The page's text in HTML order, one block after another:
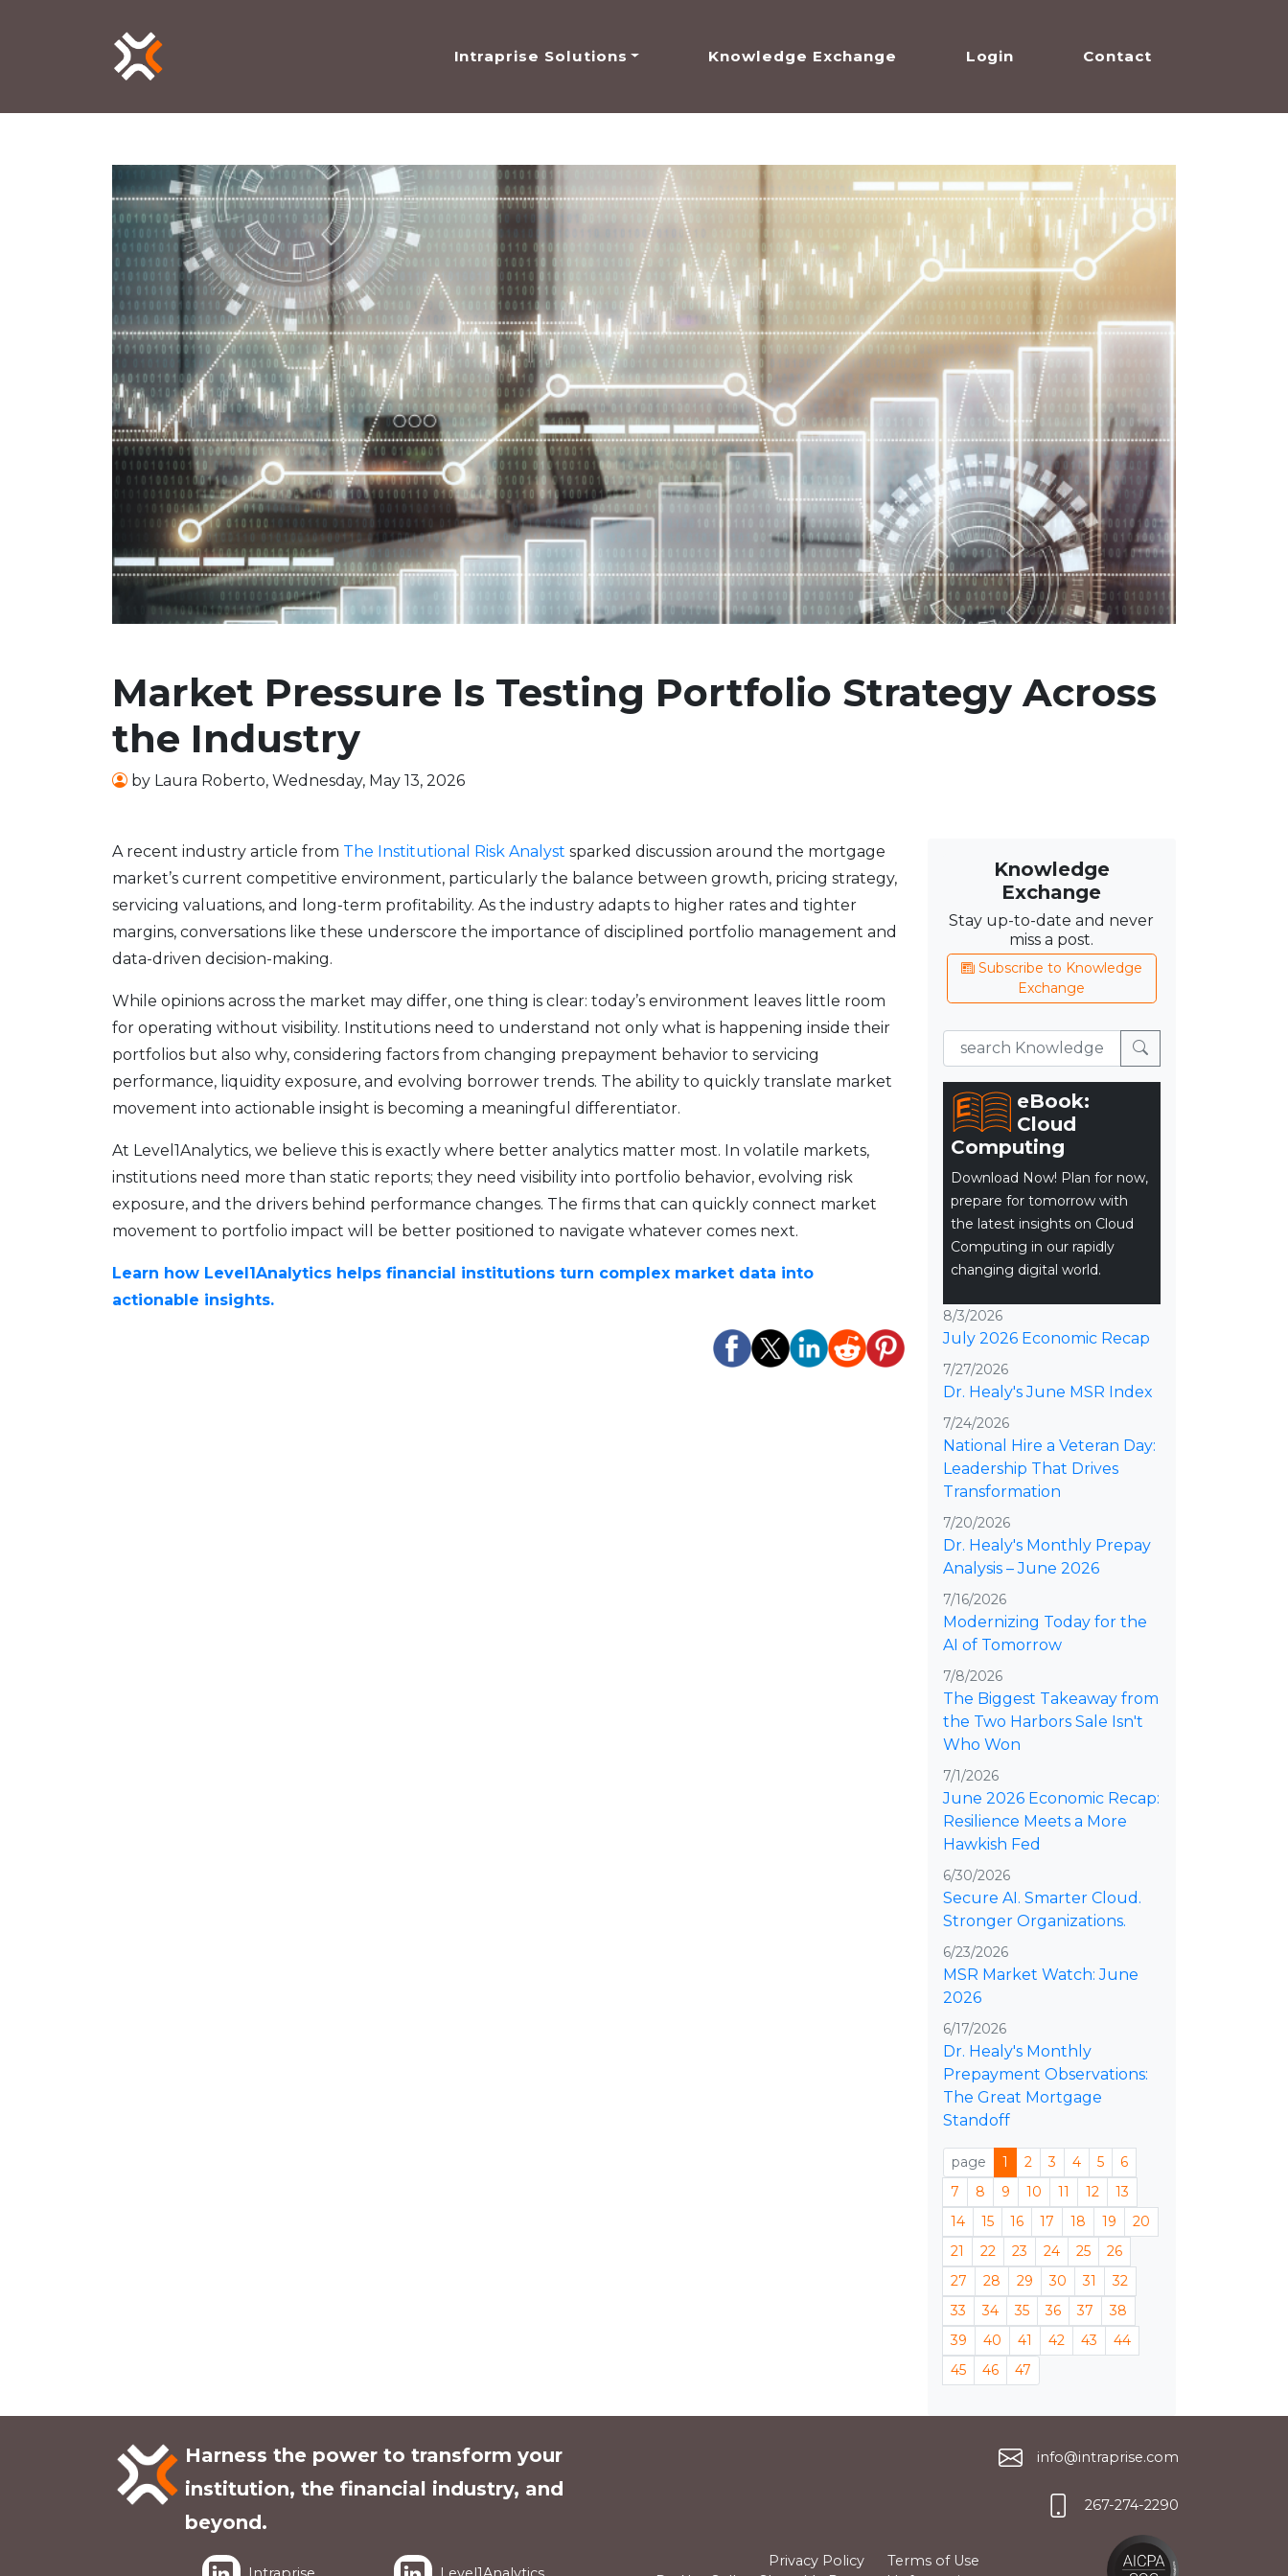
Intraprise Solutions Knowledge Exchange Login Contact
Market Pressure Is Testing Portfolio Strategy Across
the Industry
by Laura Roberto, Wednesday, May 13, 2026
A recent industry article from The Institutional Risk Analyst sparked discussion around the mortgage
market’s current competitive environment, particularly the balance between growth, pricing strategy,
servicing valuations, and long-term profitability. As the industry adapts to higher rates and tighter
margins, conversations like these underscore the importance of disciplined portfolio management and
data-driven decision-making.
While opinions across the market may differ, one thing is clear: today’s environment leaves little room
for operating without visibility. Institutions need to understand not only what is happening inside their
portfolios but also why, considering factors from changing prepayment behavior to servicing
performance, liquidity exposure, and evolving borrower trends. The ability to quickly translate market
movement into actionable insight is becoming a meaningful differentiator.
At Level1Analytics, we believe this is exactly where better analytics matter most. In volatile markets,
institutions need more than static reports; they need visibility into portfolio behavior, evolving risk
exposure, and the drivers behind performance changes. The firms that can quickly connect market
movement to portfolio impact will be better positioned to navigate whatever comes next.
Learn how Level1Analytics helps financial institutions turn complex market data into
actionable insights.
Knowledge
Exchange
Stay up-to-date and never
miss a post.
Subscribe to Knowledge
Exchange
eBook:
Cloud
Computing
Download Now! Plan for now,
prepare for tomorrow with
the latest insights on Cloud
Computing in our rapidly
changing digital world.
8/3/2026
July 2026 Economic Recap
7/27/2026
Dr. Healy's June MSR Index
7/24/2026
National Hire a Veteran Day:
Leadership That Drives
Transformation
7/20/2026
Dr. Healy's Monthly Prepay
Analysis – June 2026
7/16/2026
Modernizing Today for the
AI of Tomorrow
7/8/2026
The Biggest Takeaway from
the Two Harbors Sale Isn't
Who Won
7/1/2026
June 2026 Economic Recap:
Resilience Meets a More
Hawkish Fed
6/30/2026
Secure AI. Smarter Cloud.
Stronger Organizations.
6/23/2026
MSR Market Watch: June
2026
6/17/2026
Dr. Healy's Monthly
Prepayment Observations:
The Great Mortgage
Standoff
page 1 2 3 4 5
6
7
8 9 10 11 12
13
14
15 16 17 18 19
20
21
22 23 24 25
26
27
28 29 30 31
32
33
34 35 36 37
38
39
40 41 42 43
44
45
46 47
Harness the power to transform your
institution, the financial industry, and
beyond.
info@intraprise.com
267-274-2290
Privacy Policy
Terms of Use